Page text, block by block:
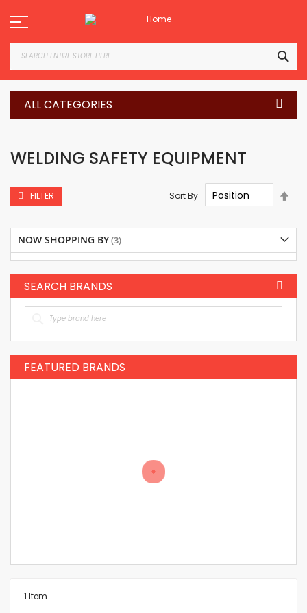
to
Content
ALL CATEGORIES
WELDING SAFETY EQUIPMENT
1 Item
Sort By
FILTER
NOW SHOPPING BY
SEARCH BRANDS
FEATURED BRANDS